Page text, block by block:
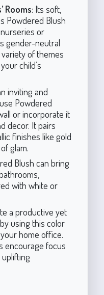
Rooms: Its soft,
Powdered Blush
or
gender-neutral
of themes
child’s
inviting and
Powdered
or incorporate it
decor. It pairs
finishes like gold
glam.
Blush can bring
with white or
a productive yet
using this color
home office.
encourage focus
uplifting